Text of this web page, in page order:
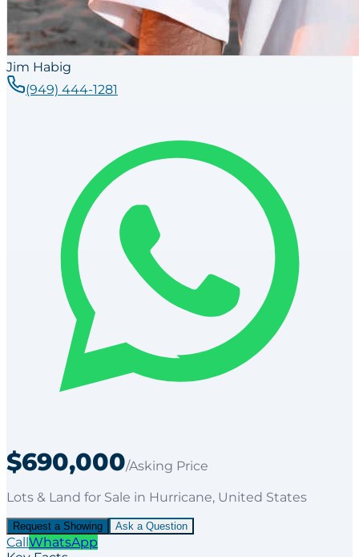
Jim Habig
(949) 444-1281
$690,000/Asking Price
Lots & Land for Sale in Hurricane, United States
Request a Showing Ask a Question
Call WhatsApp